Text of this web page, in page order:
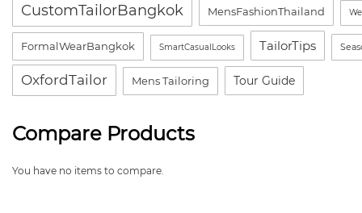
CustomTailorBangkok MensFashionThailand
FormalWearBangkok SmartCasualLooks TailorTips
OxfordTailor Mens Tailoring Tour Guide
Compare Products
You have no items to compare.